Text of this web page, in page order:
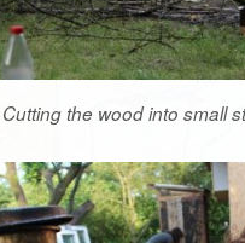
Cutting the wood into small